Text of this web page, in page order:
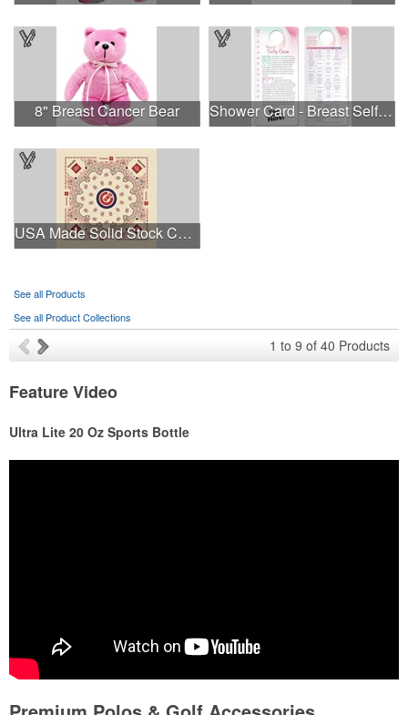
8" Breast Cancer Bear Shower Card - Breast Self-Exam
USA Made Solid Stock Colors Bandanna
See all Products
See all Product Collections
1 to 9 of 40 Products
Feature Video
Ultra Lite 20 Oz Sports Bottle